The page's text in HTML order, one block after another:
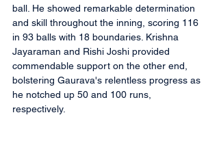
ball. He showed remarkable determination
and skill throughout the inning, scoring 116
in 93 balls with 18 boundaries. Krishna
Jayaraman and Rishi Joshi provided
commendable support on the other end,
bolstering Gaurava's relentless progress as
he notched up 50 and 100 runs,
respectively.